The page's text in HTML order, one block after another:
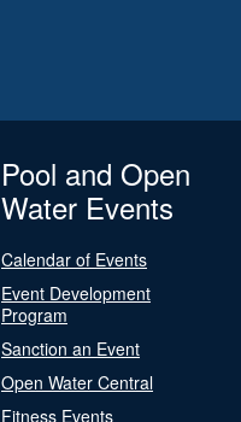
Pool and Open
Water Events
Calendar of Events
Event Development
Program
Sanction an Event
Open Water Central
Fitness Events